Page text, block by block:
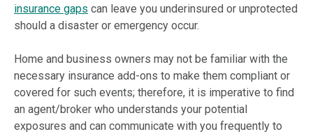
insurance gaps can leave you underinsured or unprotected
should a disaster or emergency occur.
Home and business owners may not be familiar with the
necessary insurance add-ons to make them compliant or
covered for such events; therefore, it is imperative to find
an agent/broker who understands your potential
exposures and can communicate with you frequently to